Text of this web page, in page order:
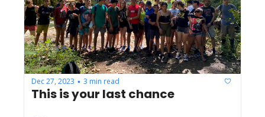
Dec 27, 2023 • 3 min read
This is your last chance